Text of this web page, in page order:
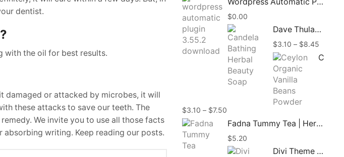
dentist.
with the oil for best results.
damaged or attacked by microbes, it will
these attacks to save our teeth. The
We invite you to use all those facts
writing. Keep reading our posts.
$0.00
Dave Thulashi Candela Bathing Herbal Beauty Soap 85g
$3.10 – $8.45
range:
$3.10
$3.10 – $7.50
range:
$3.10
through
$7.50
Fadna Tummy Tea | Herbal Tea | 15 Tea Bags
$5.20
Divi Theme + Extra With Original Api Key Lifetime Update